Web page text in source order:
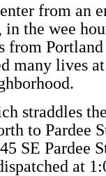
from an
the wee
from
many lives
straddles
to Pardee
SE Pardee
at